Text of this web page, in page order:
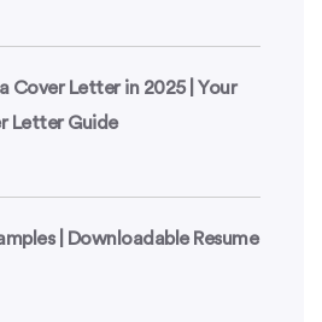
Cover Letter in 2025 | Your
Letter Guide
| Downloadable Resume